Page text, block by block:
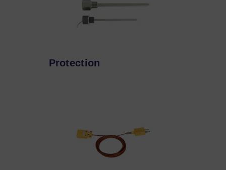
Protection